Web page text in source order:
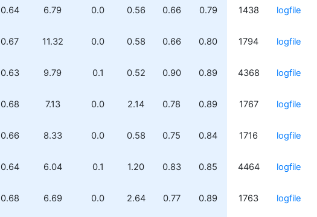
0.64 6.79 0.0 0.56 0.66 0.79 1438 logfile
0.67 11.32 0.0 0.58 0.66 0.80 1794 logfile
0.63 9.79 0.1 0.52 0.90 0.89 4368 logfile
0.68 7.13 0.0 2.14 0.78 0.89 1767 logfile
0.66 8.33 0.0 0.58 0.75 0.84 1716 logfile
0.64 6.04 0.1 1.20 0.83 0.85 4464 logfile
0.68 6.69 0.0 2.64 0.77 0.89 1763 logfile